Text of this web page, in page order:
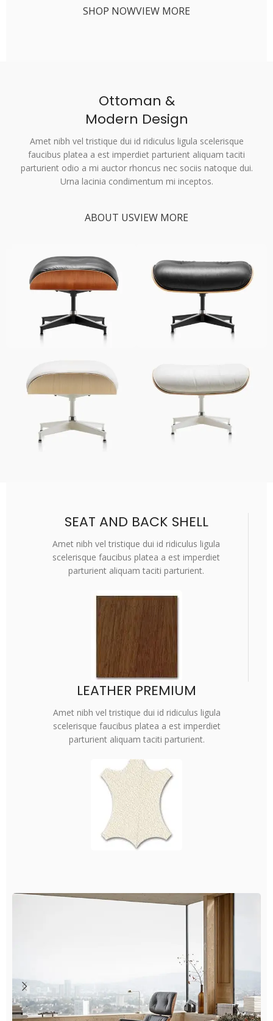
SHOP NOWVIEW MORE
Ottoman &
Modern Design
Amet nibh vel tristique dui id ridiculus ligula scelerisque
faucibus platea a est imperdiet parturient aliquam taciti
parturient odio a mi auctor rhoncus nec sociis natoque dui.
Urna lacinia condimentum mi inceptos.
ABOUT USVIEW MORE
SEAT AND BACK SHELL
Amet nibh vel tristique dui id ridiculus ligula
scelerisque faucibus platea a est imperdiet
parturient aliquam taciti parturient.
LEATHER PREMIUM
Amet nibh vel tristique dui id ridiculus ligula
scelerisque faucibus platea a est imperdiet
parturient aliquam taciti parturient.